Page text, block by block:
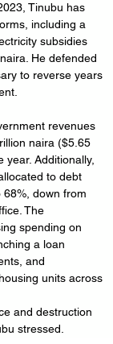
Tinubu has
including a
subsidies
He defended
to reverse years
revenues
naira ($5.65
Additionally,
to debt
down from
The
spending on
a loan
and
units across
and destruction
stressed.